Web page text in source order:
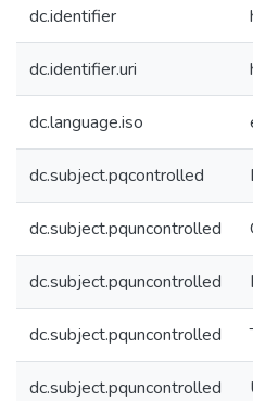
dc.identifier
dc.identifier.uri
dc.language.iso
dc.subject.pqcontrolled
dc.subject.pquncontrolled
dc.subject.pquncontrolled
dc.subject.pquncontrolled
dc.subject.pquncontrolled